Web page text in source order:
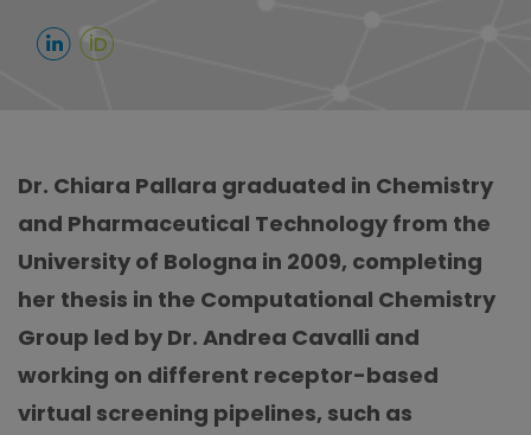
Dr. Chiara Pallara graduated in Chemistry
and Pharmaceutical Technology from the
University of Bologna in 2009, completing
her thesis in the Computational Chemistry
Group led by Dr. Andrea Cavalli and
working on different receptor-based
virtual screening pipelines, such as